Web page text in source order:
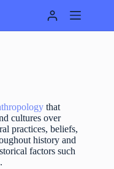
that
cultures over
practices, beliefs,
history and
factors such